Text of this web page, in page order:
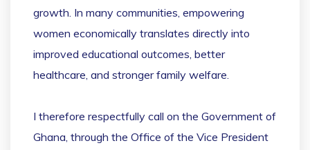
growth. In many communities, empowering
women economically translates directly into
improved educational outcomes, better
healthcare, and stronger family welfare.
I therefore respectfully call on the Government of
Ghana, through the Office of the Vice President